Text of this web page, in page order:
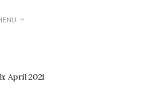
April 2021